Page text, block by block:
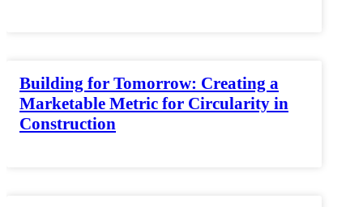
Building for Tomorrow: Creating a
Marketable Metric for Circularity in
Construction